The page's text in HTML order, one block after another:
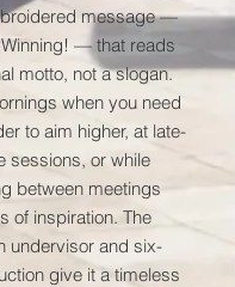
message —
— that reads
motto, not a slogan.
when you need
to aim higher, at late-
sessions, or while
between meetings
of inspiration. The
undervisor and six-
give it a timeless